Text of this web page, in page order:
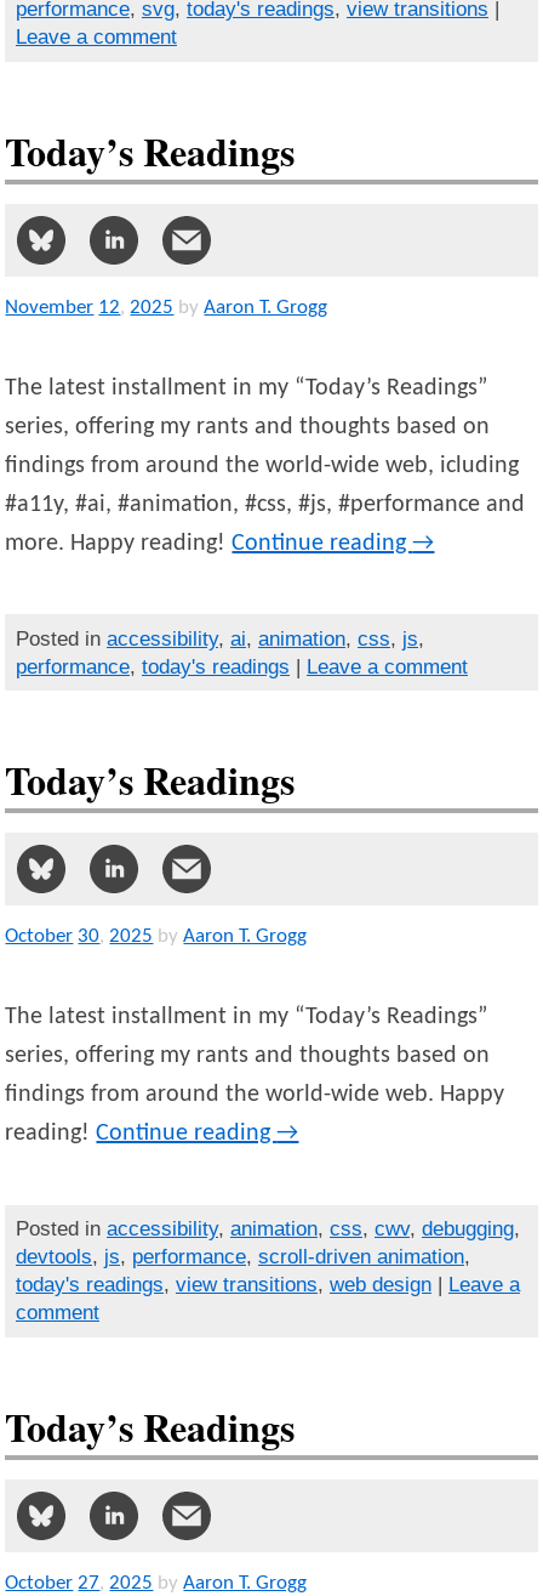
performance, svg, today's readings, view transitions
Leave a comment
Today’s Readings
November 12,2025 by Aaron T. Grogg
The latest installment in my “Today’s Readings”
series, offering my rants and thoughts based on
findings from around the world-wide web, icluding
#a11y, #ai, #animation, #css, #js, #performance and
more. Happy reading!Continue reading→
Posted in accessibility, ai, animation, css, js,
performance, today's readings | Leave a comment
Today’s Readings
October 30,2025 by Aaron T. Grogg
The latest installment in my “Today’s Readings”
series, offering my rants and thoughts based on
findings from around the world-wide web. Happy
reading!Continue reading→
Posted in accessibility, animation, css, cwv, debugging,
devtools, js, performance, scroll-driven animation,
today's readings, view transitions, web design|
Leave a
comment
Today’s Readings
October 27,2025 by Aaron T. Grogg